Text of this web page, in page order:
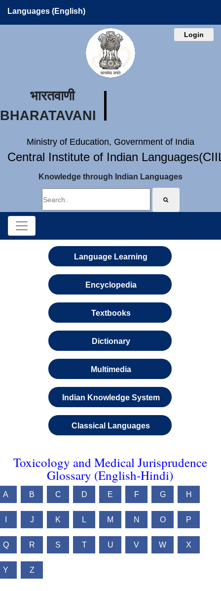
Languages (English)
Login
भारतवाणी
BHARATAVANI
Ministry of Education, Government of India
Central Institute of Indian
Knowledge through Indian Languages
Language Learning
Encyclopedia
Textbooks
Dictionary
Multimedia
Indian Knowledge System
Classical Languages
Toxicology and Medical Jurisprudence
Glossary (English-Hindi)
A B C D E F G H
J K L M N O P
Q R S T U V W X
Y Z